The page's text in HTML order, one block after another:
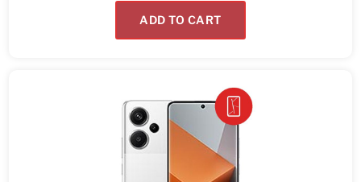
ADD TO CART